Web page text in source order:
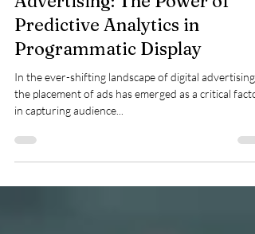
Unlocking Tomorrow's Digital
Advertising: The Power of
Predictive Analytics in
Programmatic Display
In the ever-shifting landscape of digital advertising,
in capturing audience...